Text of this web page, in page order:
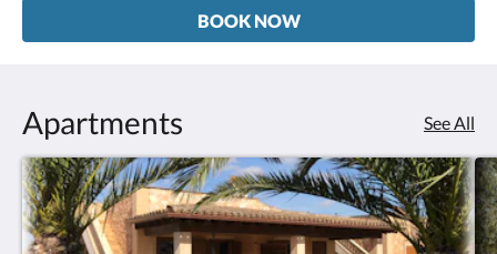
BOOK NOW
Apartments See All